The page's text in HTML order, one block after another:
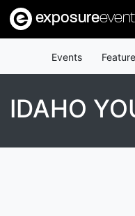
exposure
Events
IDAHO